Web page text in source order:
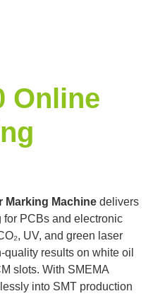
Online
Marking Machine delivers
for PCBs and electronic
UV, and green laser
results on white oil
slots. With SMEMA
into SMT production